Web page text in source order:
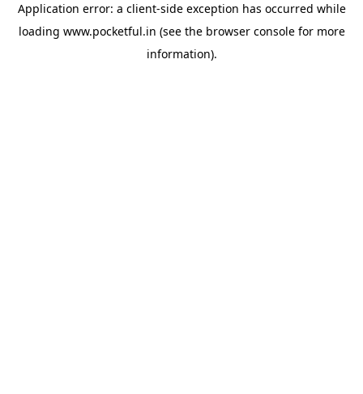
Application error: a client-side exception has occurred while
loading www.pocketful.in (see the browser consolefor more
information).